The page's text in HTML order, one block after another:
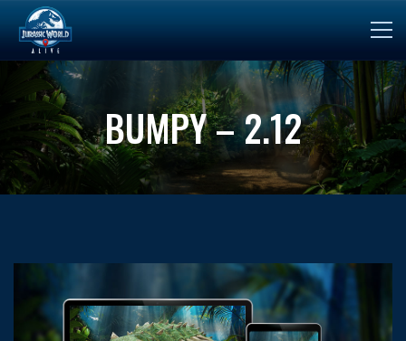
BUMPY – 2.12